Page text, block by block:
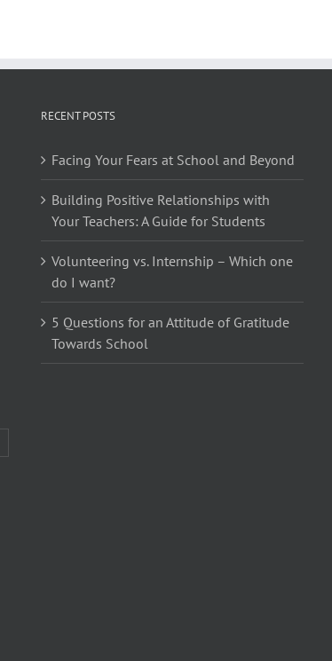
RECENT POSTS
Facing Your Fears at School and Beyond
Building Positive Relationships with
Your Teachers: A Guide for Students
Volunteering vs. Internship – Which one
do I want?
5 Questions for an Attitude of Gratitude
Towards School